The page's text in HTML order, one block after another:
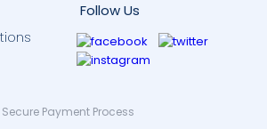
Follow Us
Secure Payment Process